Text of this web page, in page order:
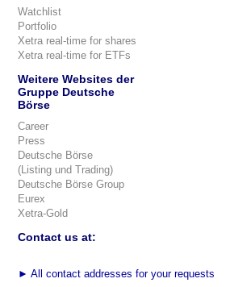
Watchlist
Portfolio
Xetra real-time for shares
Xetra real-time for ETFs
Weitere Websites der
Gruppe Deutsche
Börse
Career
Press
Deutsche Börse
(Listing und Trading)
Deutsche Börse Group
Eurex
Xetra-Gold
Contact us at:
► All contact addresses for your requests